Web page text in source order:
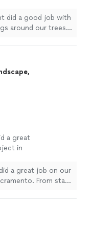
did a good job with
around our trees
a great
in
result
a great job on our
From start
the project felt
Communication